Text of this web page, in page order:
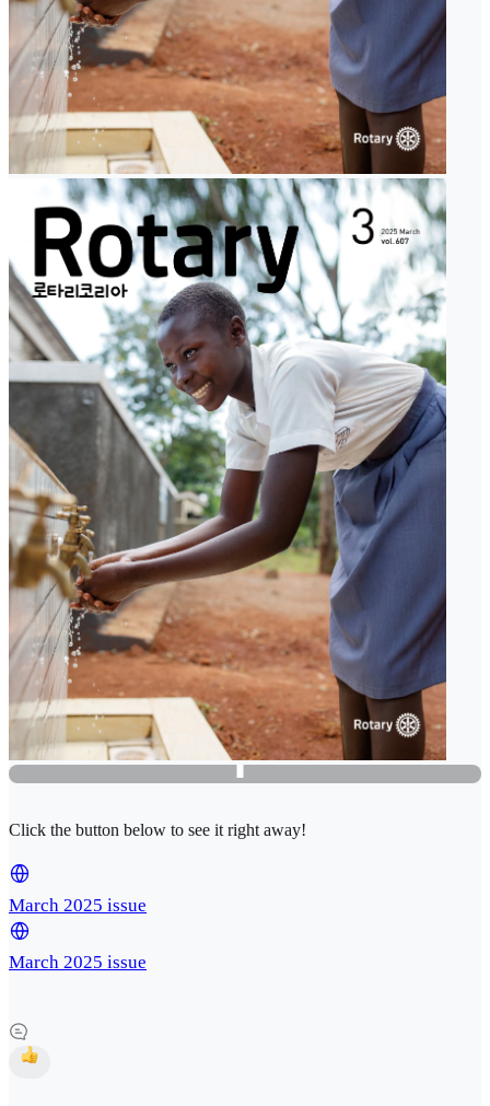
Click the button below to see it right away!
March 2025 issue
March 2025 issue